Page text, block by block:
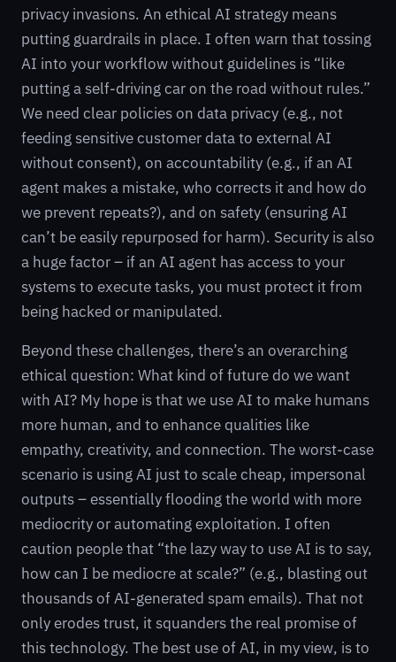
privacy invasions. An ethical AI strategy means
putting guardrails in place. I often warn that tossing
AI into your workflow without guidelines is “like
putting a self-driving car on the road without rules.”
We need clear policies on data privacy (e.g., not
feeding sensitive customer data to external AI
without consent), on accountability (e.g., if an AI
agent makes a mistake, who corrects it and how do
we prevent repeats?), and on safety (ensuring AI
can’t be easily repurposed for harm). Security is also
a huge factor – if an AI agent has access to your
systems to execute tasks, you must protect it from
being hacked or manipulated.
Beyond these challenges, there’s an overarching
ethical question: What kind of future do we want
with AI? My hope is that we use AI to make humans
more human, and to enhance qualities like
empathy, creativity, and connection. The worst-case
scenario is using AI just to scale cheap, impersonal
outputs – essentially flooding the world with more
mediocrity or automating exploitation. I often
caution people that “the lazy way to use AI is to say,
how can I be mediocre at scale?” (e.g., blasting out
thousands of AI-generated spam emails). That not
only erodes trust, it squanders the real promise of
this technology. The best use of AI, in my view, is to